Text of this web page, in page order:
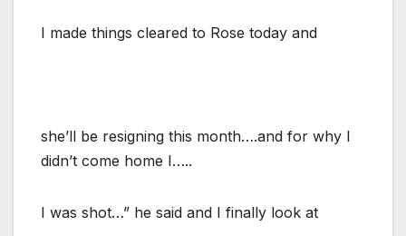
I made things cleared to Rose today and
she’ll be resigning this month….and for why I
didn’t come home I…..
I was shot…” he said and I finally look at